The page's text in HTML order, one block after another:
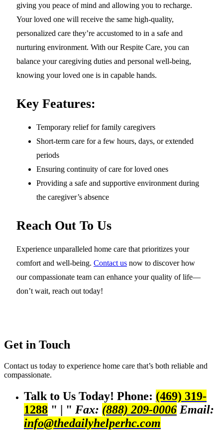
giving you peace of mind and allowing you to recharge.
Your loved one will receive the same high-quality,
personalized care they’re accustomed to in a safe and
nurturing environment. With our Respite Care, you can
balance your caregiving duties and personal well-being,
knowing your loved one is in capable hands.
Key Features:
Temporary relief for family caregivers
Short-term care for a few hours, days, or extended
periods
Ensuring continuity of care for loved ones
Providing a safe and supportive environment during
the caregiver’s absence
Reach Out To Us
Experience unparalleled home care that prioritizes your
comfort and well-being. Contact us now to discover how
our compassionate team can enhance your quality of life—
don’t wait, reach out today!
Get in Touch
Contact us today to experience home care that’s both reliable and
compassionate.
Talk to Us Today! Phone: (469) 319-
1288
| Fax: (888) 209-0006 Email:
info@thedailyhelperhc.com